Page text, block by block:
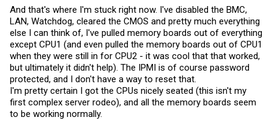
And that's where I'm stuck right now. I've disabled the BMC,
LAN, Watchdog, cleared the CMOS and pretty much everything
else I can think of, I've pulled memory boards out of everything
except CPU1 (and even pulled the memory boards out of CPU1
when they were still in for CPU2 - it was cool that that worked,
but ultimately it didn't help). The IPMI is of course password
protected, and I don't have a way to reset that.
I'm pretty certain I got the CPUs nicely seated (this isn't my
first complex server rodeo), and all the memory boards seem
to be working normally.